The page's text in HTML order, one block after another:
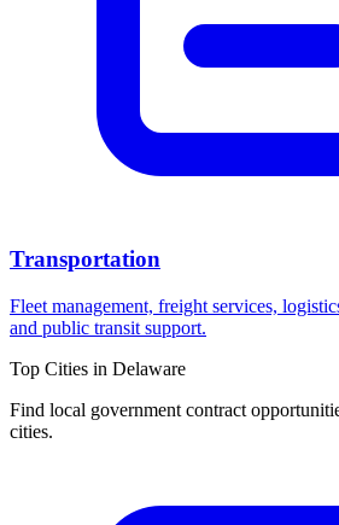
Transportation
Fleet management, freight services,
and public transit support.
Top Cities in Delaware
Find local government contract
cities.